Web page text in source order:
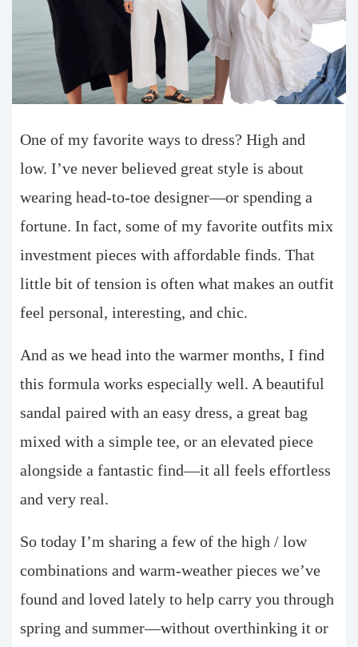
One of my favorite ways to dress? High and
low. I’ve never believed great style is about
wearing head-to-toe designer—or spending a
fortune. In fact, some of my favorite outfits mix
investment pieces with affordable finds. That
little bit of tension is often what makes an outfit
feel personal, interesting, and chic.
And as we head into the warmer months, I find
this formula works especially well. A beautiful
sandal paired with an easy dress, a great bag
mixed with a simple tee, or an elevated piece
alongside a fantastic find—it all feels effortless
and very real.
So today I’m sharing a few of the high / low
combinations and warm-weather pieces we’ve
found and loved lately to help carry you through
spring and summer—without overthinking it or